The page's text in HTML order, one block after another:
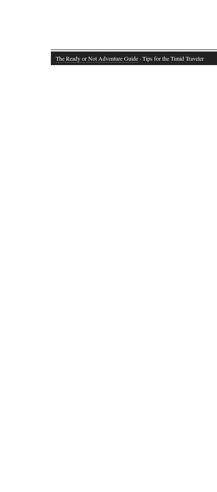
The Ready or Not Adventure Guide· Tips for the Timid Traveler